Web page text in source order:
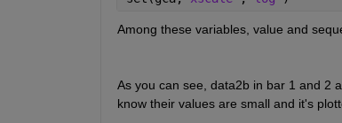
Among these variables, value and
As you can see, data2b in bar 1 and 2
know their values are small and it's